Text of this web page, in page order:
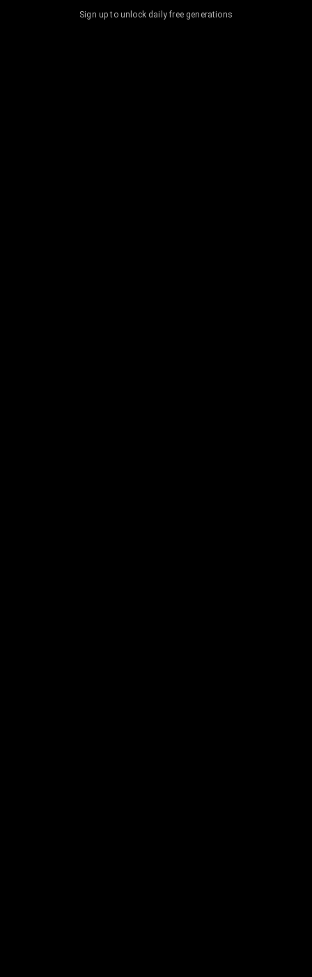
Sign up to unlock daily free generations